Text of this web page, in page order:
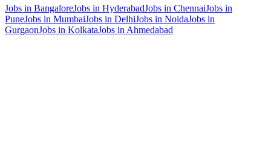
Jobs in BangaloreJobs in HyderabadJobs in ChennaiJobs in
PuneJobs in MumbaiJobs in DelhiJobs in NoidaJobs in
GurgaonJobs in KolkataJobs in Ahmedabad